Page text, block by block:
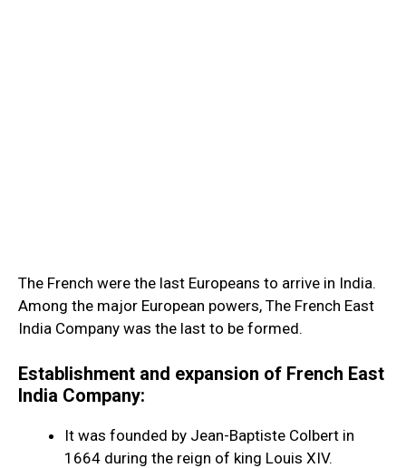
The French were the last Europeans to arrive in India.
Among the major European powers, The French East
India Company was the last to be formed.
Establishment and expansion of French East
India Company:
It was founded by Jean-Baptiste Colbert in
1664 during the reign of king Louis XIV.